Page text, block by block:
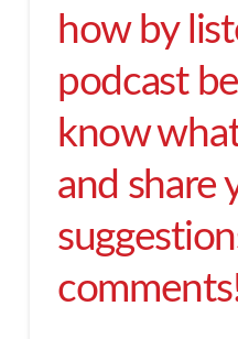
how by
podcast
know
and share